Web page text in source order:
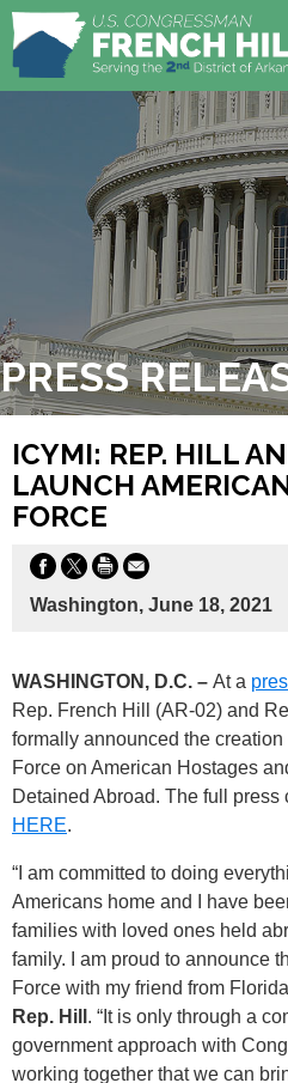
PRESS
ICYMI: REP. HILL
LAUNCH
FORCE
Washington, June 18, 2021
WASHINGTON, D.C. – At a
Rep. French Hill (AR-02) and
formally announced the
Force on American Hostages
Detained Abroad. The full
HERE.
“I am committed to doing
Americans home and I have
families with loved ones held
family. I am proud to announce
Force with my friend from
Rep. Hill . “It is only through a
government approach with
working together that we can